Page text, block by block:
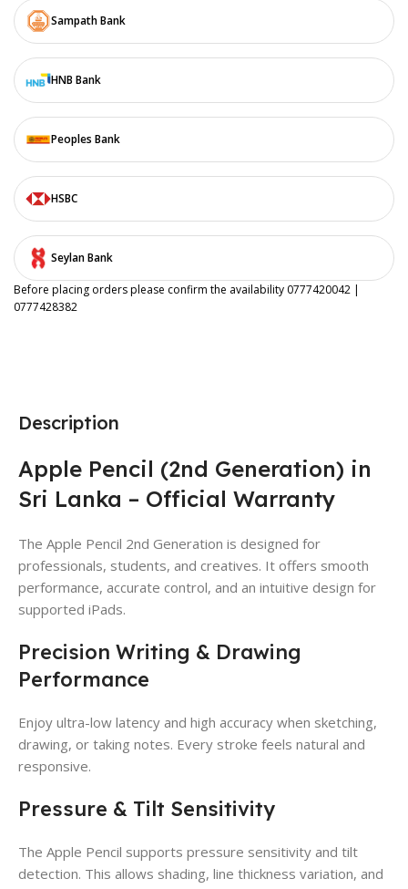
Sampath Bank
HNB Bank
Peoples Bank
HSBC
Seylan Bank
Before placing orders please confirm the availability 0777420042 |
0777428382
Description
Apple Pencil (2nd Generation) in
Sri Lanka – Official Warranty
The Apple Pencil 2nd Generation is designed for
professionals, students, and creatives. It offers smooth
performance, accurate control, and an intuitive design for
supported iPads.
Precision Writing & Drawing
Performance
Enjoy ultra-low latency and high accuracy when sketching,
drawing, or taking notes. Every stroke feels natural and
responsive.
Pressure & Tilt Sensitivity
The Apple Pencil supports pressure sensitivity and tilt
detection. This allows shading, line thickness variation, and